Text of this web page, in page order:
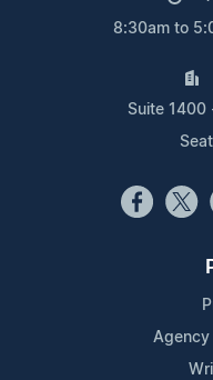
8:30am to
Suite 1400
Agency